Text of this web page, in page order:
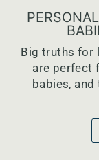
Big truths for
are perfect
babies,